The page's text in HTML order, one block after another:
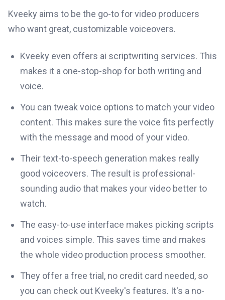
Kveeky aims to be the go-to for video producers
who want great, customizable voiceovers.
Kveeky even offers ai scriptwriting services. This
makes it a one-stop-shop for both writing and
voice.
You can tweak voice options to match your video
content. This makes sure the voice fits perfectly
with the message and mood of your video.
Their text-to-speech generation makes really
good voiceovers. The result is professional-
sounding audio that makes your video better to
watch.
The easy-to-use interface makes picking scripts
and voices simple. This saves time and makes
the whole video production process smoother.
They offer a free trial, no credit card needed, so
you can check out Kveeky's features. It's a no-